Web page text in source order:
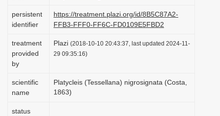
persistent
identifier
https://treatment.plazi.org/id/8B5C87A2-
FFB3-FFF0-FF6C-FD0109E5FBD2
treatment
provided
by
Plazi (2018-10-10 20:43:37, last updated 2024-11-
29 09:35:16)
scientific
name
Platycleis (Tessellana) nigrosignata (Costa,
1863)
status